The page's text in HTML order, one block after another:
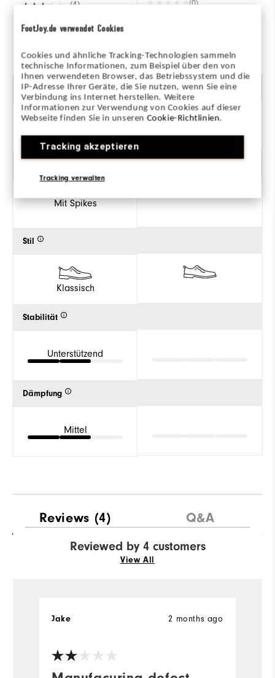
FootJoy.de verwendet Cookies
Cookies und ähnliche Tracking-Technologien sammeln
technische Informationen, zum Beispiel über den von
Ihnen verwendeten Browser, das Betriebssystem und die
IP-Adresse Ihrer Geräte, die Sie nutzen, wenn Sie eine
Verbindung ins Internet herstellen. Weitere
Informationen zur Verwendung von Cookies auf dieser
Webseite finden Sie in unserenCookie-Richtlinien.
Tracking akzeptieren
Tracking verwalten
(4)
Geschlecht
Mit Spikes
Stil
Klassisch
Stabilität
Unterstützend
Dämpfung
Mittel
(0)
Reviews (4) Q&A
Reviewed by 4 customers
View All
2 months ago
Jake